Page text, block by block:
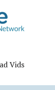
Vids